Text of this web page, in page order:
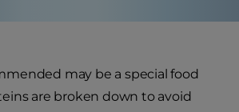
may be a special food
are broken down to avoid